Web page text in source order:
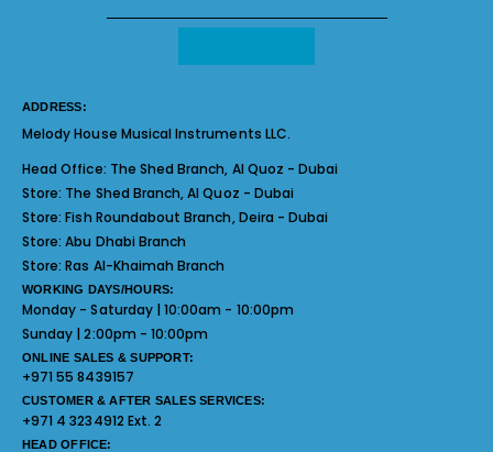
ADDRESS:
Melody House Musical Instruments LLC.
Head Office: The Shed Branch, Al Quoz - Dubai
Store: The Shed Branch, Al Quoz - Dubai
Store:Fish Roundabout Branch, Deira - Dubai
Store:Abu Dhabi Branch
Store:Ras Al-Khaimah Branch
WORKING DAYS/HOURS:
Monday - Saturday | 10:00am - 10:00pm
Sunday | 2:00pm - 10:00pm
ONLINE SALES & SUPPORT:
+971 55 8439157
CUSTOMER & AFTER SALES SERVICES:
+971 4 3234912 Ext. 2
HEAD OFFICE: